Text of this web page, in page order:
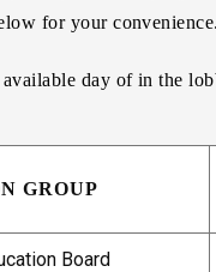
for your
day of in the
GROUP
Board